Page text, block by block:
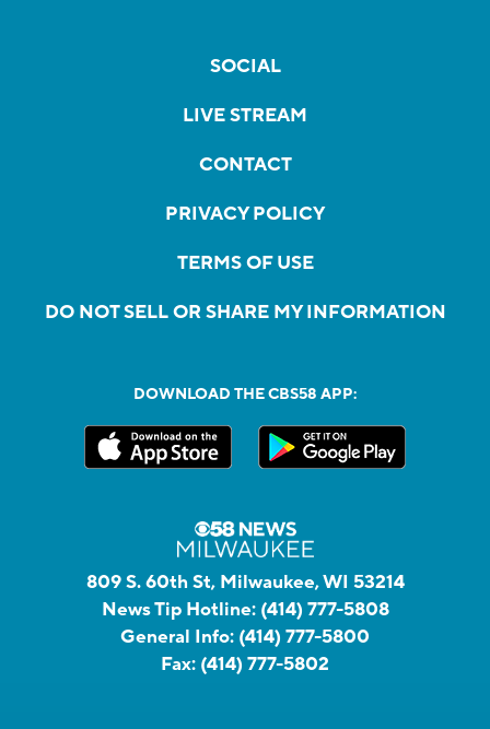
SOCIAL
LIVE STREAM
CONTACT
PRIVACY POLICY
TERMS OF USE
DO NOT SELL OR SHARE MY INFORMATION
DOWNLOAD THE CBS58 APP:
809 S. 60th St, Milwaukee, WI 53214
News Tip Hotline: (414) 777-5808
General Info: (414) 777-5800
Fax: (414) 777-5802